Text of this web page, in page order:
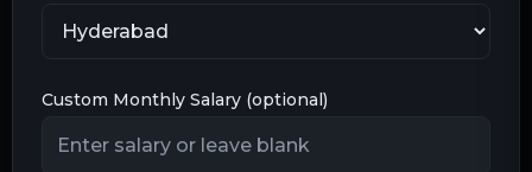
Custom Monthly Salary (optional)